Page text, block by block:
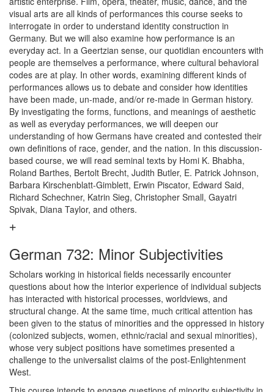
visual arts are all kinds of performances this course seeks to
interrogate in order to understand identity construction in
Germany. But we will also examine how performance is an
everyday act. In a Geertzian sense, our quotidian encounters with
people are themselves a performance, where cultural behavioral
codes are at play. In other words, examining different kinds of
performances allows us to debate and consider how identities
have been made, un-made, and/or re-made in German history.
By investigating the forms, functions, and meanings of aesthetic
as well as everyday performances, we will deepen our
understanding of how Germans have created and contested their
own definitions of race, gender, and the nation. In this discussion-
based course, we will read seminal texts by Homi K. Bhabha,
Roland Barthes, Bertolt Brecht, Judith Butler, E. Patrick Johnson,
Barbara Kirschenblatt-Gimblett, Erwin Piscator, Edward Said,
Richard Schechner, Katrin Sieg, Christopher Small, Gayatri
Spivak, Diana Taylor, and others.
German 732: Minor Subjectivities
Scholars working in historical fields necessarily encounter
questions about how the interior experience of individual subjects
has interacted with historical processes, worldviews, and
structural change. At the same time, much critical attention has
been given to the status of minorities and the oppressed in history
(colonized subjects, women, ethnic/racial and sexual minorities),
whose very subject positions have sometimes presented a
challenge to the universalist claims of the post-Enlightenment
West.